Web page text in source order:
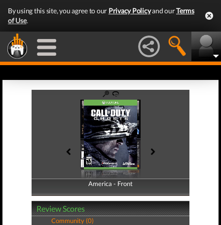
By using this site, you agree to our Privacy Policyand ourTerms
of Use.
America - Front
America - Back
Review Scores
Community (0)